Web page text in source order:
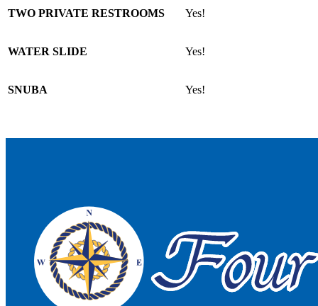
TWO PRIVATE RESTROOMS Yes!
WATER SLIDE Yes!
SNUBA Yes!